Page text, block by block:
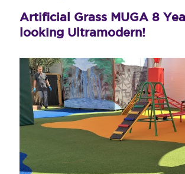
Artificial Grass MUGA 8
looking Ultramodern!